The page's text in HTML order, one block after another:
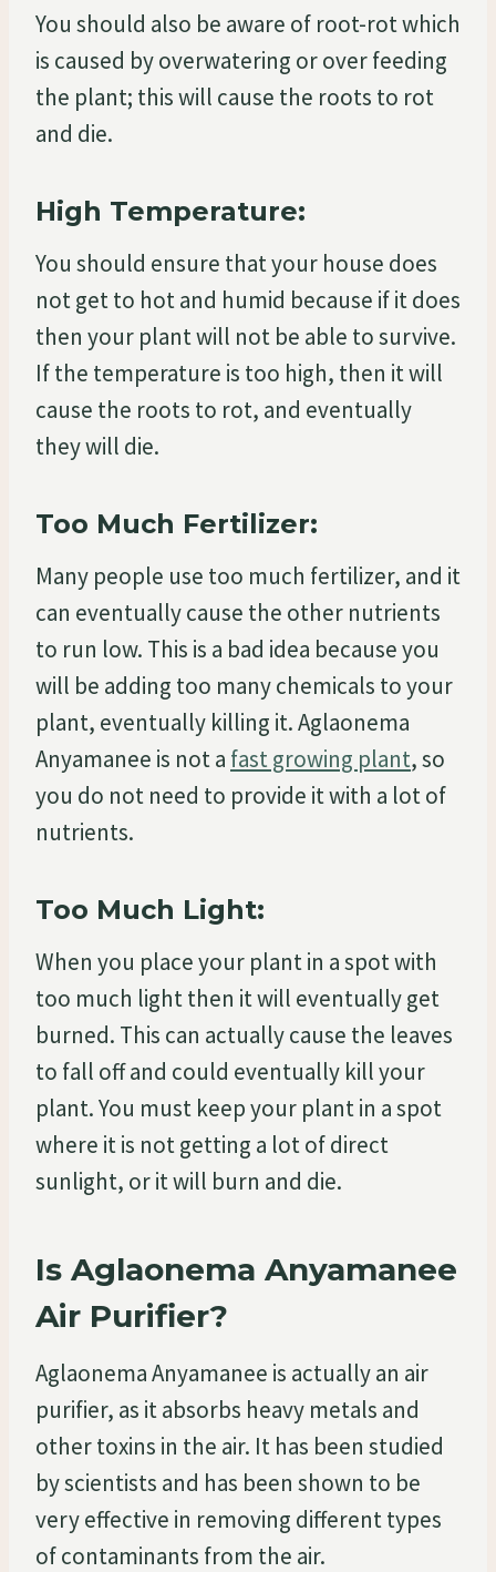
You should also be aware of root-rot which
is caused by overwatering or over feeding
the plant; this will cause the roots to rot
and die.
High Temperature:
You should ensure that your house does
not get to hot and humid because if it does
then your plant will not be able to survive.
If the temperature is too high, then it will
cause the roots to rot, and eventually
they will die.
Too Much Fertilizer:
Many people use too much fertilizer, and it
can eventually cause the other nutrients
to run low. This is a bad idea because you
will be adding too many chemicals to your
plant, eventually killing it. Aglaonema
Anyamanee is not a fast growing plant, so
you do not need to provide it with a lot of
nutrients.
Too Much Light:
When you place your plant in a spot with
too much light then it will eventually get
burned. This can actually cause the leaves
to fall off and could eventually kill your
plant. You must keep your plant in a spot
where it is not getting a lot of direct
sunlight, or it will burn and die.
Is Aglaonema Anyamanee
Air Purifier?
Aglaonema Anyamanee is actually an air
purifier, as it absorbs heavy metals and
other toxins in the air. It has been studied
by scientists and has been shown to be
very effective in removing different types
of contaminants from the air.